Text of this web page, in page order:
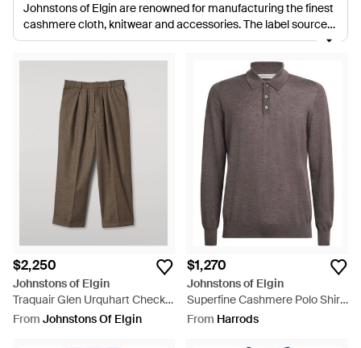
Johnstons of Elgin are renowned for manufacturing the finest
cashmere cloth, knitwear and accessories. The label sources
their premium cashmere from farmers in Inner Mongolia,
their pastures to result in feel-good luxury blends.Johnstons
collections offer impeccable craftsmanship across a
contemporary edit of knitted scarves, socks and hats. All their
products are made in the UK, with traditional British plaid
designs and classic stripes.
Browse and shop the full range of
Women's Johnstons Clothing Accessories
as well as
Men's Clothing and Men's Accessories
$2,250
Johnstons of Elgin
Traquair Glen Urquhart Check
Pants - Blue
From Johnstons Of Elgin
$1,270
Johnstons of Elgin
Superfine Cashmere Polo Shirt
- Brown
From Harrods